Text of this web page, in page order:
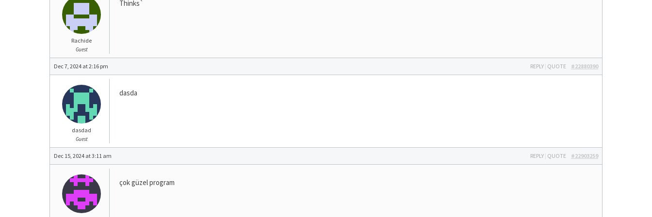
Rachide
Guest
Thinks`
Dec 7, 2024 at 2:16 pm #22880390
REPLY | QUOTE
dasdad
Guest
dasda
Dec 15, 2024 at 3:11 am #22903259
REPLY | QUOTE
çok güzel program